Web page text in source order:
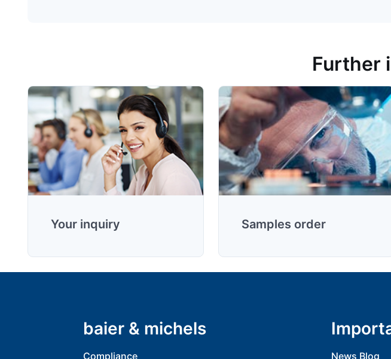
Further
Your inquiry Samples order
baier & michels
Compliance News Blog